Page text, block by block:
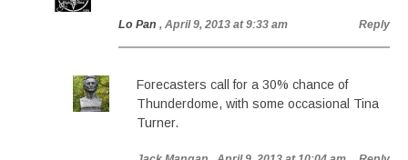
Lo Pan , April 9, 2013 at 9:33 am Reply
Forecasters call for a 30% chance of
Thunderdome, with some occasional Tina
Turner.